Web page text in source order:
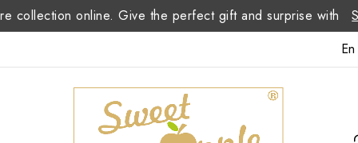
collection online. Give the perfect gift and surprise with
En